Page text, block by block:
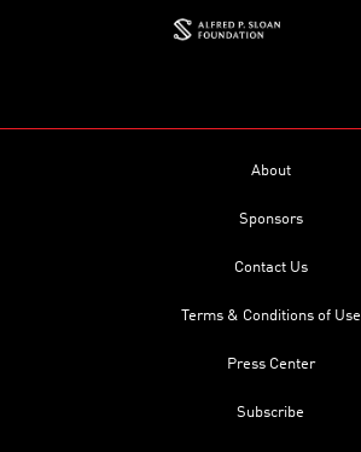
About
Sponsors
Contact Us
Terms & Conditions of Use
Press Center
Subscribe